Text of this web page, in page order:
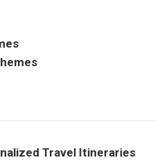
Travel Itineraries